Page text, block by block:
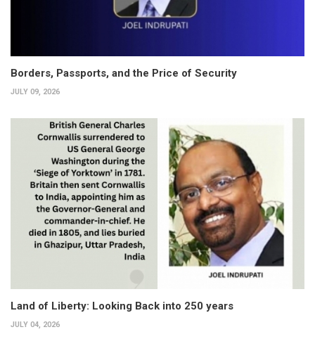
Borders, Passports, and the Price of Security
JULY 09, 2026
Land of Liberty: Looking Back into 250 years
JULY 04, 2026